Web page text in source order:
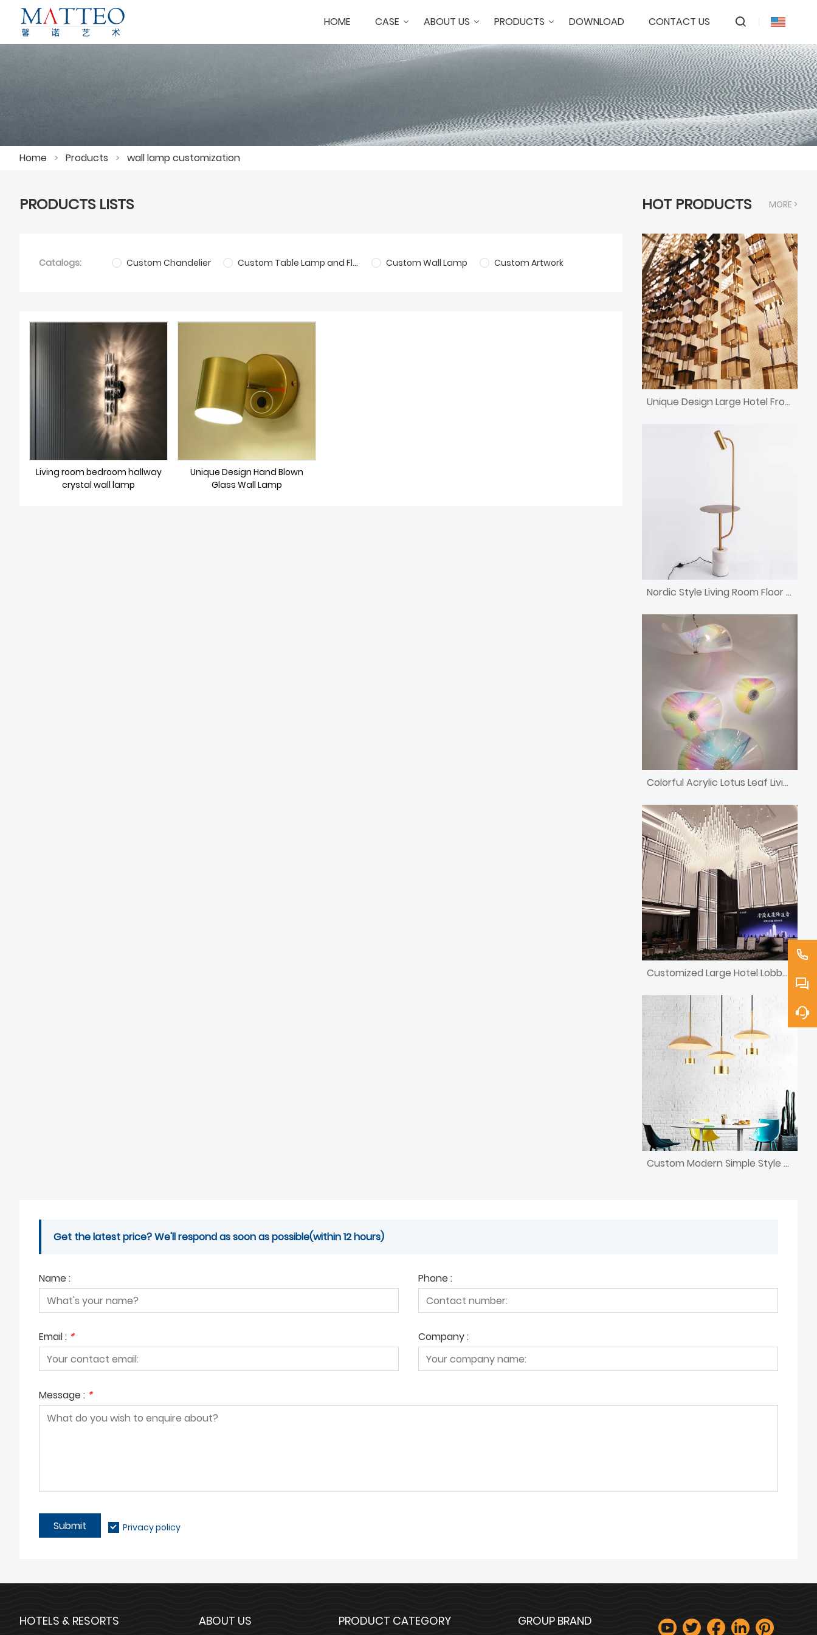
HOME CASE ABOUT US PRODUCTS DOWNLOAD CONTACT US
Home > Products > wall lamp customization
PRODUCTS LISTS
Catalogs: Custom Chandelier Custom Table Lamp and Floor Lamp Custom Wall Lamp Custom Artwork
Living room bedroom hallway
crystal wall lamp
Unique Design Hand Blown
Glass Wall Lamp
HOT PRODUCTS MORE >
Unique Design Large Hotel Front Desk Crystal Block Divider Screen
Nordic Style Living Room Floor Lamp
Colorful Acrylic Lotus Leaf Living Room Chandelier
Customized Large Hotel Lobby Light Fixtures/Lighting/Chandelier
Custom Modern Simple Style Chandelier
Get the latest price? We'll respond as soon as possible(within 12 hours)
Name : Phone :
Email : * Company :
Message : *
Submit Privacy policy
HOTELS & RESORTS ABOUT US PRODUCT CATEGORY GROUP BRAND